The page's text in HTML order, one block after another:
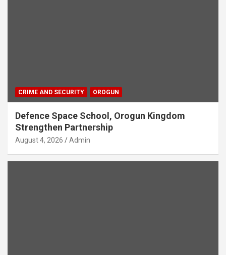
CRIME AND SECURITY OROGUN
Defence Space School, Orogun Kingdom
Strengthen Partnership
August 4, 2026 Admin